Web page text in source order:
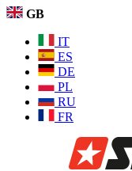
GB
IT
ES
DE
PL
RU
FR